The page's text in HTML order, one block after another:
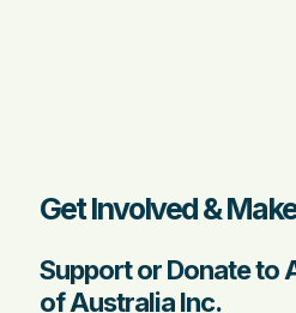
Get Involved &
Support or Donate to
of Australia Inc.